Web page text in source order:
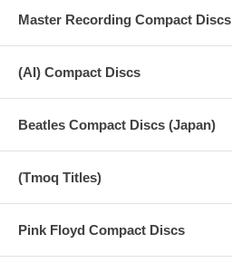
Master Recording Compact Discs
(AI) Compact Discs
Beatles Compact Discs (Japan)
(Tmoq Titles)
Pink Floyd Compact Discs